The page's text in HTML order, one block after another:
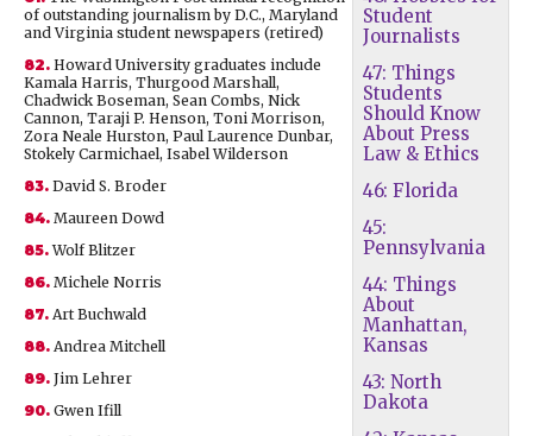
Student
Journalists
47: Things
Students
Should Know
About Press
Law & Ethics
46: Florida
45:
Pennsylvania
44: Things
About
Manhattan,
Kansas
43: North
Dakota
of outstanding journalism by D.C., Maryland
and Virginia student newspapers (retired)
82. Howard University graduates include
Kamala Harris, Thurgood Marshall,
Chadwick Boseman, Sean Combs, Nick
Cannon, Taraji P. Henson, Toni Morrison,
Zora Neale Hurston, Paul Laurence Dunbar,
Stokely Carmichael, Isabel Wilderson
83. David S. Broder
84. Maureen Dowd
85.Wolf Blitzer
86. Michele Norris
87. Art Buchwald
88. Andrea Mitchell
89. Jim Lehrer
90. Gwen Ifill